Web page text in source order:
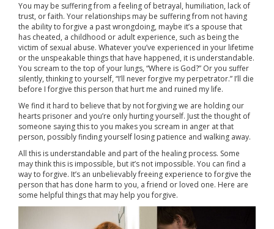
You may be suffering from a feeling of betrayal, humiliation, lack of
trust, or faith. Your relationships may be suffering from not having
the ability to forgive a past wrongdoing, maybe it’s a spouse that
has cheated, a childhood or adult experience, such as being the
victim of sexual abuse. Whatever you’ve experienced in your lifetime
or the unspeakable things that have happened, it is understandable.
You scream to the top of your lungs, “Where is God?” Or you suffer
silently, thinking to yourself, “I’ll never forgive my perpetrator.” I’ll die
before I forgive this person that hurt me and ruined my life.
We find it hard to believe that by not forgiving we are holding our
hearts prisoner and you’re only hurting yourself. Just the thought of
someone saying this to you makes you scream in anger at that
person, possibly finding yourself losing patience and walking away.
All this is understandable and part of the healing process. Some
may think this is impossible, but it’s not impossible. You can find a
way to forgive. It’s an unbelievably freeing experience to forgive the
person that has done harm to you, a friend or loved one. Here are
some helpful things that may help you forgive.